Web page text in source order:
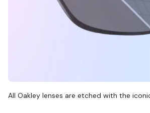
All Oakley lenses are etched with the